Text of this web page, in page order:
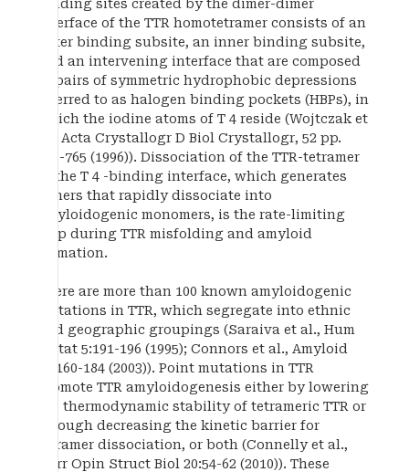
binding sites created by the dimer-dimer
interface of the TTR homotetramer consists of an
outer binding subsite, an inner binding subsite,
and an intervening interface that are composed
of pairs of symmetric hydrophobic depressions
referred to as halogen binding pockets (HBPs), in
which the iodine atoms of T 4 reside (Wojtczak et
al., Acta Crystallogr D Biol Crystallogr, 52 pp.
758-765 (1996)). Dissociation of the TTR-tetramer
at the T 4 -binding interface, which generates
dimers that rapidly dissociate into
amyloidogenic monomers, is the rate-limiting
step during TTR misfolding and amyloid
formation.
There are more than 100 known amyloidogenic
mutations in TTR, which segregate into ethnic
and geographic groupings (Saraiva et al., Hum
Mutat 5:191-196 (1995); Connors et al., Amyloid
10:160-184 (2003)). Point mutations in TTR
promote TTR amyloidogenesis either by lowering
the thermodynamic stability of tetrameric TTR or
through decreasing the kinetic barrier for
tetramer dissociation, or both (Connelly et al.,
Curr Opin Struct Biol 20:54-62 (2010)). These